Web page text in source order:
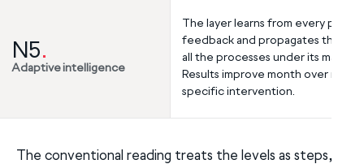
N5.
Adaptive intelligence
The layer learns from every piece
feedback and propagates the
all the processes under its
Results improve month over
specific intervention.
The conventional reading treats the levels as steps,